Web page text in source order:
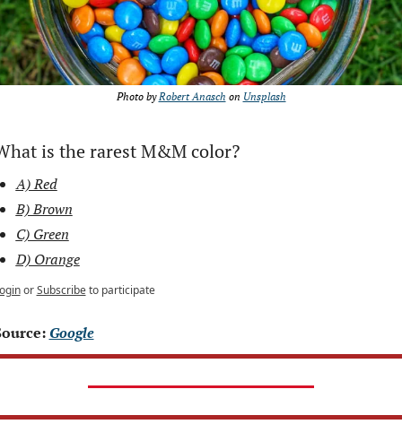
Photo by Robert Anasch on Unsplash
is the rarest M&M color?
A) Red
B) Brown
C) Green
D) Orange
or Subscribe to participate
Google